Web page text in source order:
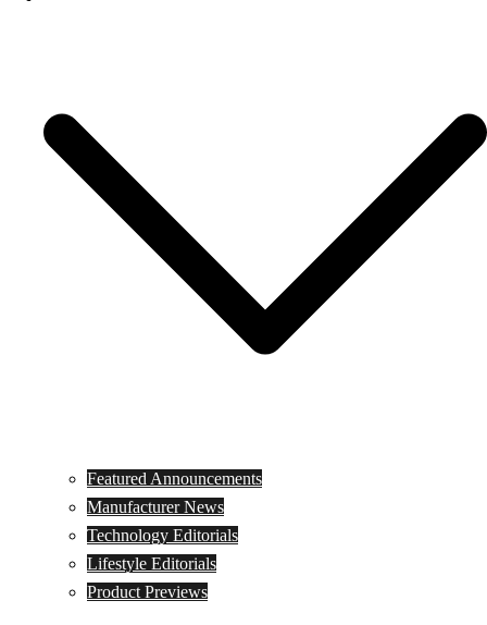
Featured Announcements
Manufacturer News
Technology Editorials
Lifestyle Editorials
Product Previews